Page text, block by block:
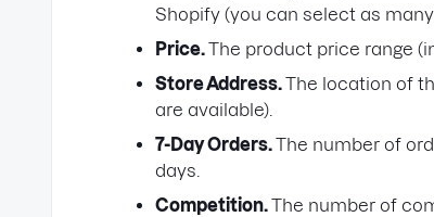
Shopify (you can select as
Price.The product price range
Store Address.The location of
are available).
7-Day Orders.The number of
days.
Competition.The number of